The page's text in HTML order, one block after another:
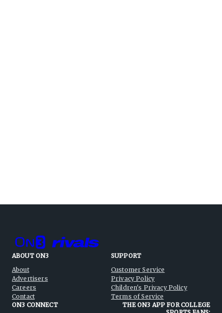
ABOUT ON3
About
Advertisers
Careers
Contact
SUPPORT
Customer Service
Privacy Policy
Children's Privacy Policy
Terms of Service
ON3 CONNECT
THE ON3 APP FOR COLLEGE